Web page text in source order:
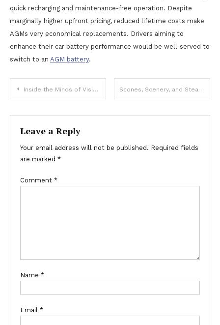
quick recharging and maintenance-free operation. Despite
marginally higher upfront pricing, reduced lifetime costs make
AGMs very economical replacements. Drivers aiming to
enhance their car battery performance would be well-served to
switch to an AGM battery.
Post
navigation
Inside the Minds of Visionary Founders: Exclusive Interviews Scones, Scenery, and Steaming Pots: Tea Travel in the UK
Leave a Reply
Your email address will not be published. Required fields
are marked *
Comment *
Name *
Email *